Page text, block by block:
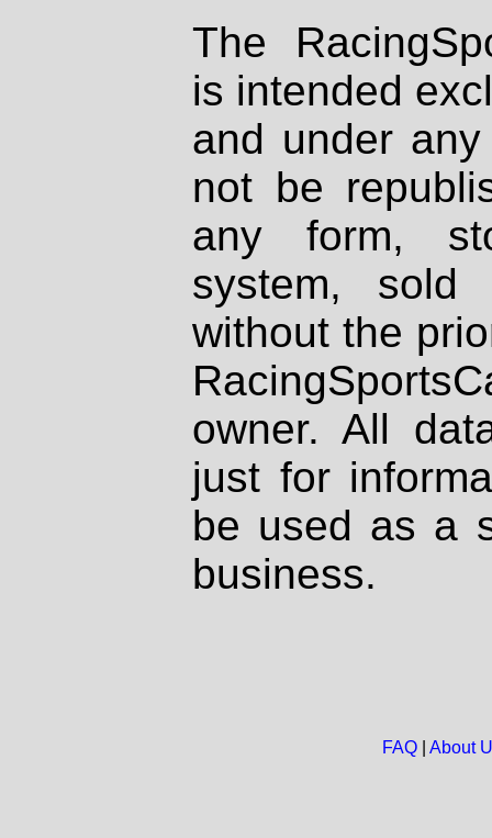
The
is intended
and under
not be
any form,
system, sold
without the
owner. All
just for
be used as a
business.
FAQ| About